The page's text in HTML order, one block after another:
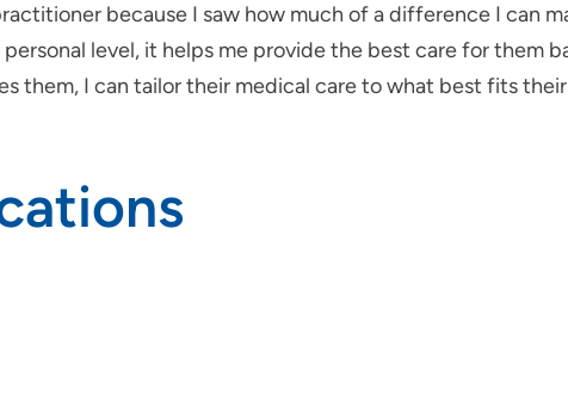
because I saw how much of a difference I can
level, it helps me provide the best care for them
them, I can tailor their medical care to what best fits